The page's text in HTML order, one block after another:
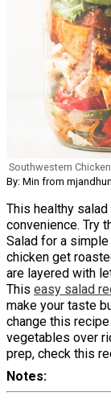
Southwestern
By: Min from
This healthy
convenience. Try
Salad for a simple
chicken get
are layered with
This easy salad
make your taste
change this
vegetables over
prep, check this
Notes